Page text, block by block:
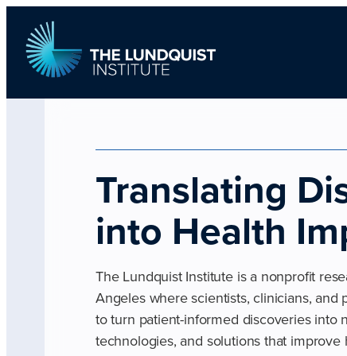
content
Translating
into Health
The Lundquist Institute is a nonprofit
Angeles where scientists, clinicians, and
to turn patient-informed discoveries into
technologies, and solutions that improve